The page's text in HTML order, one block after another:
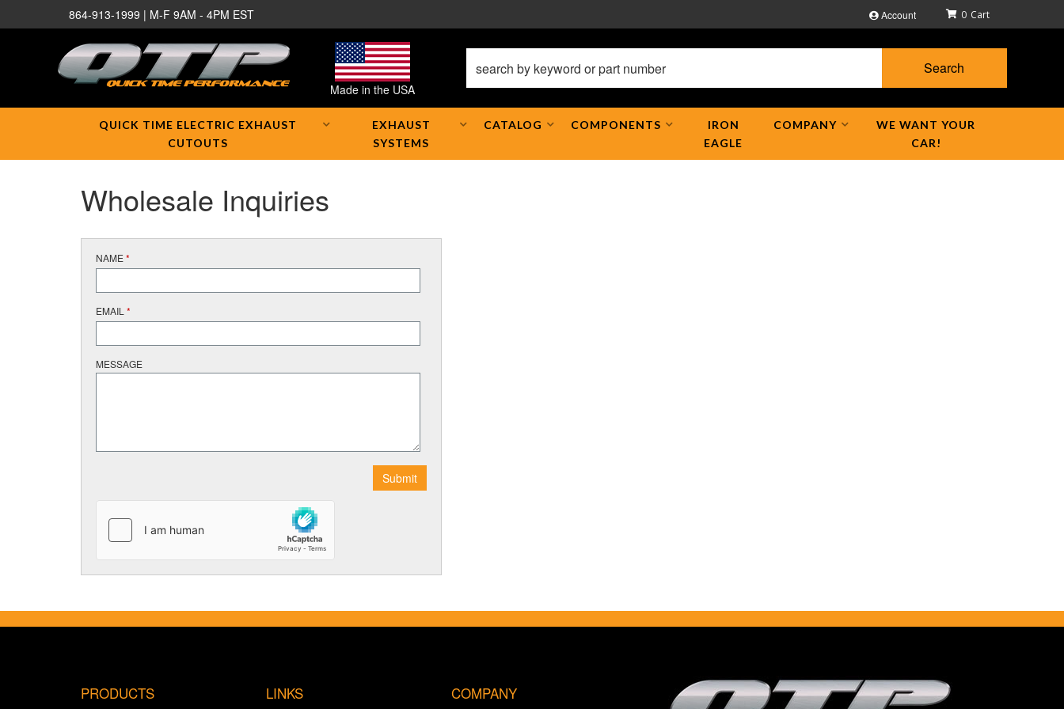
864-913-1999 | M-F 9AM - 4PM EST Account
Made in the USA
0
Search
QUICK TIME ELECTRIC EXHAUST
CUTOUTS
EXHAUST
SYSTEMS
CATALOG COMPONENTS
IRON
EAGLE
COMPANY
WE WANT YOUR
CAR!
Wholesale Inquiries
NAME *
EMAIL *
MESSAGE
PRODUCTS LINKS COMPANY